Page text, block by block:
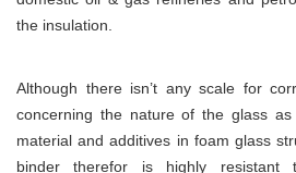
the insulation.
Although there isn’t any scale for
concerning the nature of the glass
material and additives in foam glass
binder therefor is highly resistant